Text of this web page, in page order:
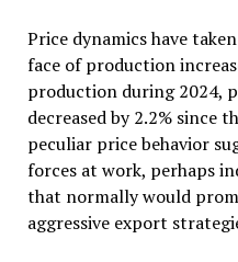
Price dynamics have
face of production
production during 2024,
decreased by 2.2% since
peculiar price behavior
forces at work, perhaps
that normally would
aggressive export